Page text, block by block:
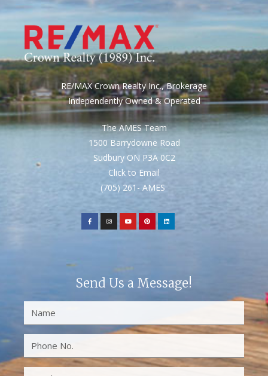
RE/MAX Crown Realty Inc., Brokerage
Independently Owned & Operated
The AMES Team
1500 Barrydowne Road
Sudbury ON P3A 0C2
Click to Email
(705) 261- AMES
Send Us a Message!